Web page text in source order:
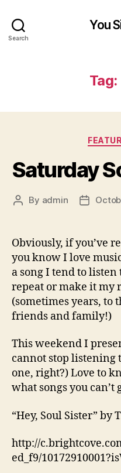
Search
You
Tag:
Saturday
Post
By admin
Post
Obviously, if you’ve
you know I love
a song I tend to
repeat or make it my
(sometimes years, to
friends and family!)
This weekend I
cannot stop listening
one, right?) Love to
what songs you can’t
“Hey, Soul Sister” by
http://
ed_f9/